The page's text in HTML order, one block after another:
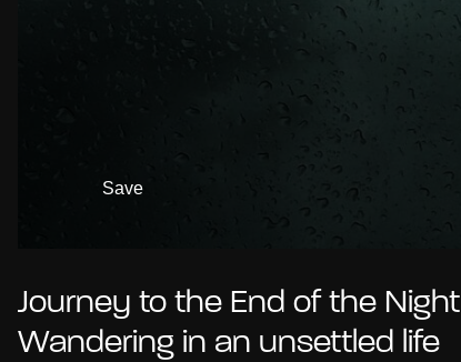
Save
Journey to the End of the Night |
Wandering in an unsettled life